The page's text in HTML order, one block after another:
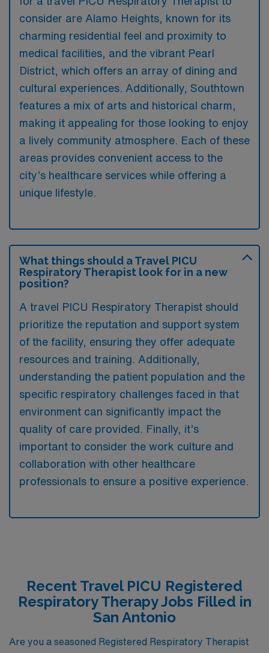
consider are Alamo Heights, known for its
charming residential feel and proximity to
medical facilities, and the vibrant Pearl
District, which offers an array of dining and
cultural experiences. Additionally, Southtown
features a mix of arts and historical charm,
making it appealing for those looking to enjoy
a lively community atmosphere. Each of these
areas provides convenient access to the
city’s healthcare services while offering a
unique lifestyle.
What things should a Travel PICU
Respiratory Therapist look for in a new
position?
A travel PICU Respiratory Therapist should
prioritize the reputation and support system
of the facility, ensuring they offer adequate
resources and training. Additionally,
understanding the patient population and the
specific respiratory challenges faced in that
environment can significantly impact the
quality of care provided. Finally, it’s
important to consider the work culture and
collaboration with other healthcare
professionals to ensure a positive experience.
Recent Travel PICU Registered
Respiratory Therapy Jobs Filled in
San Antonio
Are you a seasoned Registered Respiratory Therapist